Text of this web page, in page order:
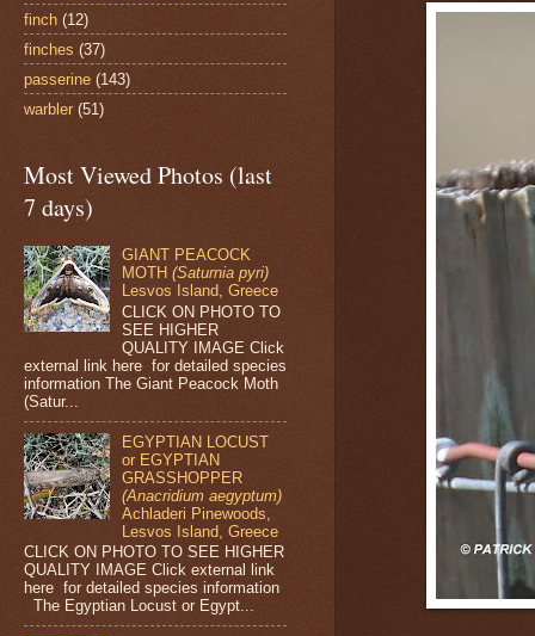
finch (12)
finches (37)
passerine (143)
warbler (51)
Most Viewed Photos (last
7 days)
GIANT PEACOCK
MOTH(Saturnia pyri)
Lesvos Island, Greece
CLICK ON PHOTO TO
SEE HIGHER
QUALITY IMAGE Click
external link here for detailed species
information The Giant Peacock Moth
(Satur...
EGYPTIAN LOCUST
or EGYPTIAN
GRASSHOPPER
(Anacridium aegyptum)
Achladeri Pinewoods,
Lesvos Island, Greece
CLICK ON PHOTO TO SEE HIGHER
QUALITY IMAGE Click external link
here for detailed species information
The Egyptian Locust or Egypt...